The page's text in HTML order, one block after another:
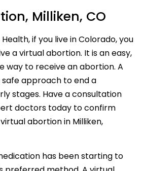
Milliken, CO
if you live in Colorado, you
a virtual abortion. It is an easy,
way to receive an abortion. A
approach to end a
stages. Have a consultation
doctors today to confirm
abortion in Milliken,
has been starting to